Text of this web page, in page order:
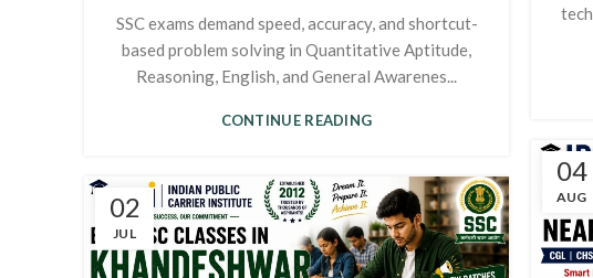
SSC exams demand speed, accuracy, and shortcut-
based problem solving in Quantitative Aptitude,
Reasoning, English, and General Awarenes...
CONTINUE READING
04
AUG
02
JUL